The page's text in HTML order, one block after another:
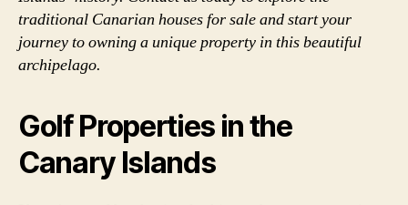
traditional Canarian houses for sale and start your
journey to owning a unique property in this beautiful
archipelago.
Golf Properties in the
Canary Islands